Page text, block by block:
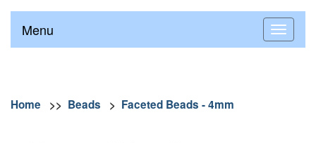
Menu
Home >> Beads > Faceted Beads - 4mm